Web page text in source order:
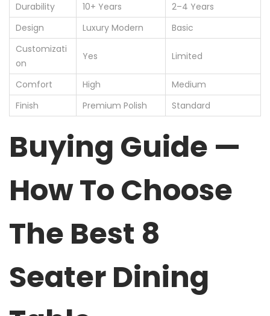
Durability 10+ Years
2–4 Years
Design
Luxury Modern
Basic
Customizati
on
Yes Limited
Comfort High
Medium
Finish
Premium Polish Standard
Buying Guide —
How To Choose
The Best 8
Seater Dining